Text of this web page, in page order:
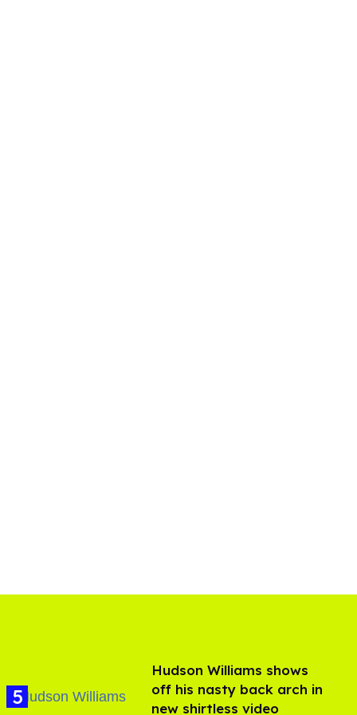
Hudson Williams shows
off his nasty back arch in
new shirtless video